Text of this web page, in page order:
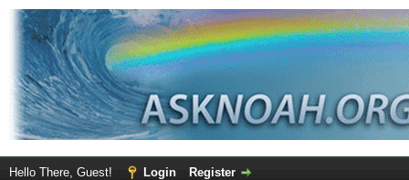
Hello There, Guest! Login Register